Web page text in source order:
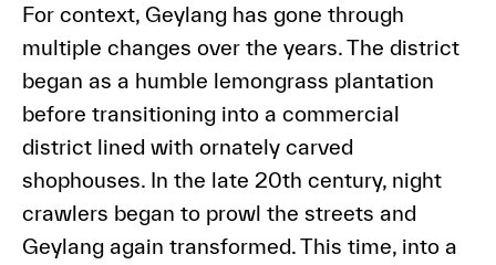
For context, Geylang has gone through
multiple changes over the years. The district
began as a humble lemongrass plantation
before transitioning into a commercial
district lined with ornately carved
shophouses. In the late 20th century, night
crawlers began to prowl the streets and
Geylang again transformed. This time, into a